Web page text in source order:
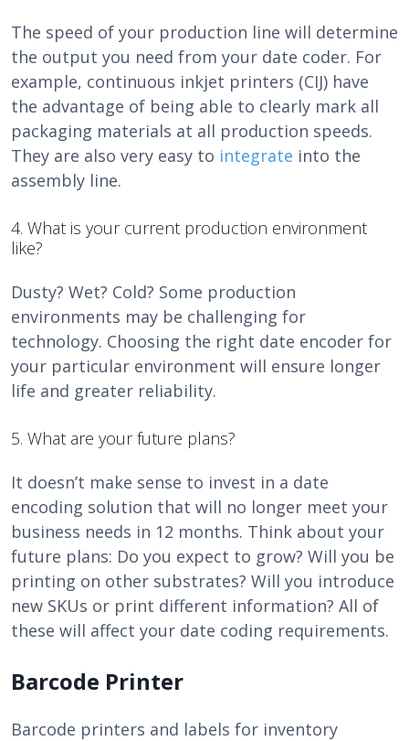
The speed of your production line will determine
the output you need from your date coder. For
example, continuous inkjet printers (CIJ) have
the advantage of being able to clearly mark all
packaging materials at all production speeds.
They are also very easy to integrate into the
assembly line.
4. What is your current production environment
like?
Dusty? Wet? Cold? Some production
environments may be challenging for
technology. Choosing the right date encoder for
your particular environment will ensure longer
life and greater reliability.
5. What are your future plans?
It doesn’t make sense to invest in a date
encoding solution that will no longer meet your
business needs in 12 months. Think about your
future plans: Do you expect to grow? Will you be
printing on other substrates? Will you introduce
new SKUs or print different information? All of
these will affect your date coding requirements.
Barcode Printer
Barcode printers and labels for inventory